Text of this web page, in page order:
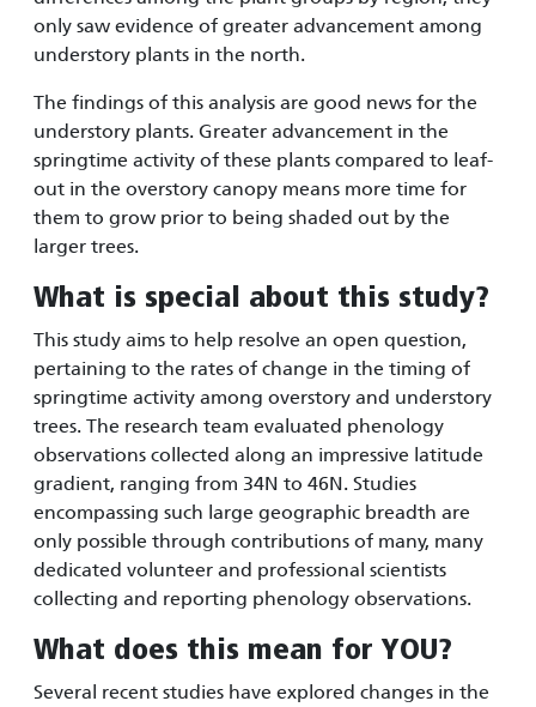
only saw evidence of greater advancement among
understory plants in the north.
The findings of this analysis are good news for the
understory plants. Greater advancement in the
springtime activity of these plants compared to leaf-
out in the overstory canopy means more time for
them to grow prior to being shaded out by the
larger trees.
What is special about this study?
This study aims to help resolve an open question,
pertaining to the rates of change in the timing of
springtime activity among overstory and understory
trees. The research team evaluated phenology
observations collected along an impressive latitude
gradient, ranging from 34N to 46N. Studies
encompassing such large geographic breadth are
only possible through contributions of many, many
dedicated volunteer and professional scientists
collecting and reporting phenology observations.
What does this mean for YOU?
Several recent studies have explored changes in the